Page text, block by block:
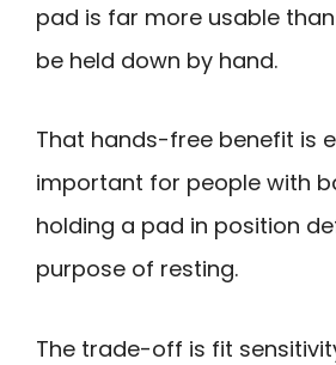
pad is far more usable
be held down by hand.
That hands-free benefit is
important for people with
holding a pad in position
purpose of resting.
The trade-off is fit